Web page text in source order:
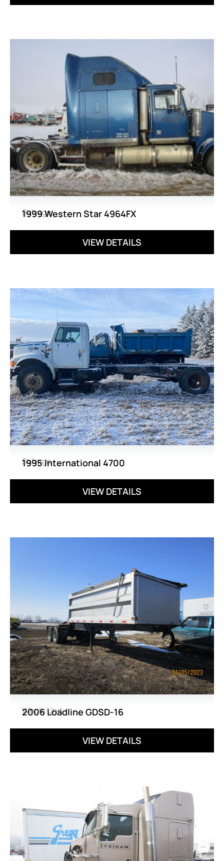
Salvage
1999 Western Star 4964FX
VIEW DETAILS
Salvage
1995 International 4700
VIEW DETAILS
Whole Unit
2006 Loadline GDSD-16
VIEW DETAILS